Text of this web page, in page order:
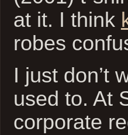
at it. I think
robes
I just don’t
used to. At
corporate